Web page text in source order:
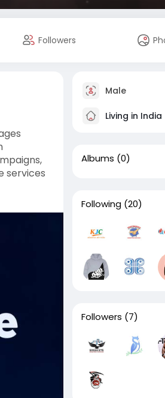
Followers
services
Male
Living in India
Albums (0)
Following (20)
Followers (7)